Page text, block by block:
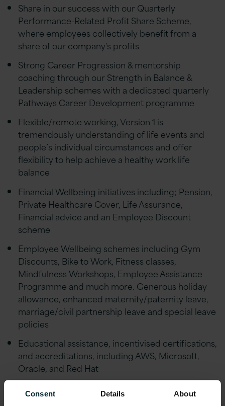
Consent Details About
Share in our success with our Quarterly
Performance-Related Profit Share Scheme,
where employees collectively benefit from a
share of our company's profits
Strong Career Progression & mentorship
coaching through our Strength in Balance &
Leadership schemes with a dedicated quarterly
Pathways Career Development programme
Flexible/remote working, Version 1 is
tremendously understanding of life events and
people’s individual circumstances and offer
flexibility to help achieve a healthy work life
balance
Financial Wellbeing initiatives including; Pension,
Private Healthcare Cover, Life Assurance,
Financial advice and an Employee Discount
scheme
Employee Wellbeing schemes including Gym
Discounts, Bike to Work, Fitness classes,
Mindfulness Workshops, Employee Assistance
Programme and much more. Generous holiday
allowance, enhanced maternity/paternity leave,
marriage/civil partnership leave and special leave
policies
Educational assistance, incentivised certifications,
and accreditations, including AWS, Microsoft,
Oracle, and Red Hat
Excellence Awards & ‘Call-Out’ platform.